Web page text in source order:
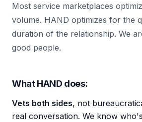
Most service marketplaces
volume. HAND optimizes for the
duration of the relationship. We
good people.
What HAND does:
Vets both sides, not
real conversation. We know